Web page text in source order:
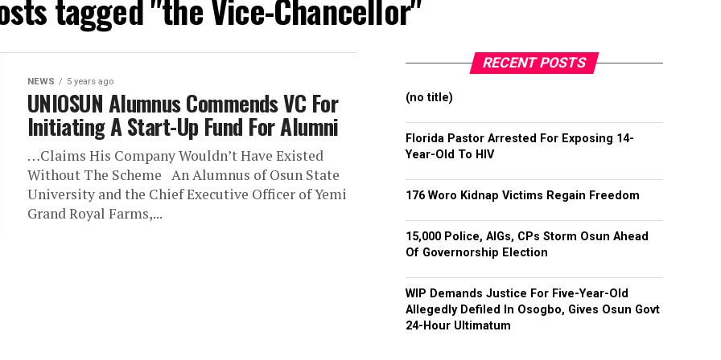
tagged "the Vice-Chancellor"
NEWS 5 years ago
UNIOSUN Alumnus Commends VC For
Initiating A Start-Up Fund For Alumni
…Claims His Company Wouldn’t Have Existed
Without The Scheme An Alumnus of Osun State
University and the Chief Executive Officer of Yemi
Grand Royal Farms,...
RECENT POSTS
(no title)
Florida Pastor Arrested For Exposing 14-
Year-Old To HIV
176 Woro Kidnap Victims Regain Freedom
15,000 Police, AIGs, CPs Storm Osun Ahead
Of Governorship Election
WIP Demands Justice For Five-Year-Old
Allegedly Defiled In Osogbo, Gives Osun Govt
24-Hour Ultimatum